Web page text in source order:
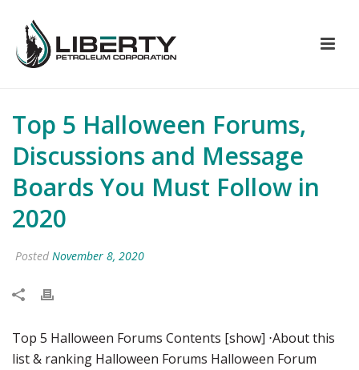
Top 5 Halloween Forums,
Discussions and Message
Boards You Must Follow in
2020
Posted November 8, 2020
Top 5 Halloween Forums Contents [show] ⋅About this
list & ranking Halloween Forums Halloween Forum